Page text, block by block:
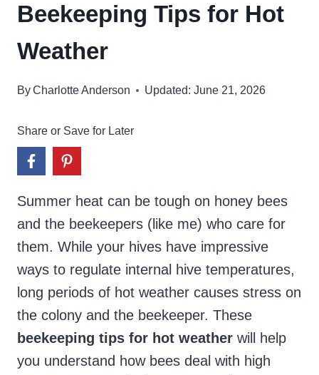
Beekeeping Tips for Hot
Weather
ByCharlotte Anderson Updated: June 21, 2026
Share or Save for Later
Summer heat can be tough on honey bees
and the beekeepers (like me) who care for
them. While your hives have impressive
ways to regulate internal hive temperatures,
long periods of hot weather causes stress on
the colony and the beekeeper. These
beekeeping tips for hot weather will help
you understand how bees deal with high